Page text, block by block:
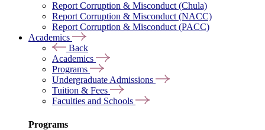
Report Corruption & Misconduct (Chula)
Report Corruption & Misconduct (NACC)
Report Corruption & Misconduct (PACC)
Academics
Back
Academics
Programs
Undergraduate Admissions
Tuition & Fees
Faculties and Schools
Programs